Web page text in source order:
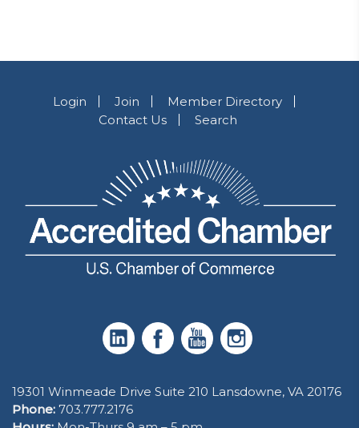
Login Join
Member Directory
Contact Us
Search
19301 Winmeade Drive Suite 210 Lansdowne, VA 20176
Phone: 703.777.2176